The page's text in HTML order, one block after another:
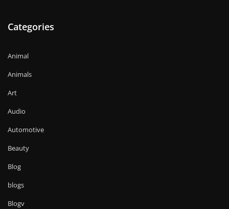
Categories
Animal
Animals
Art
Audio
Automotive
Beauty
Blog
blogs
Blogv